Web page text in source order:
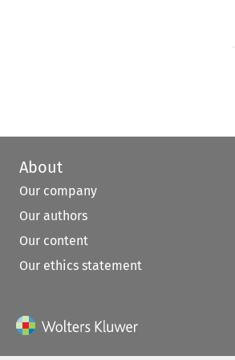
About
Our company
Our authors
Our content
Our ethics statement